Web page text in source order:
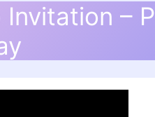
–